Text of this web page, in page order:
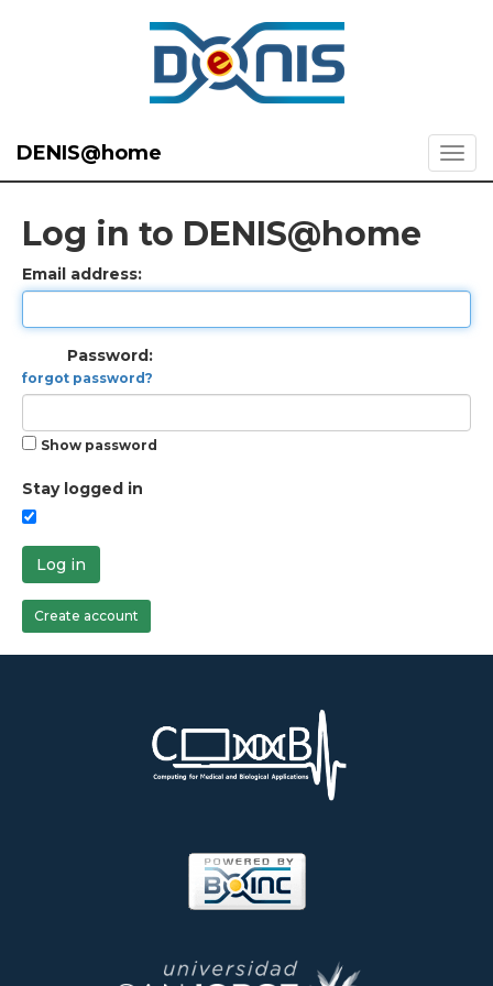
DENIS@home
Log in to DENIS@home
Email address:
Password:
forgot password?
Show password
Stay logged in
Log in
Create account